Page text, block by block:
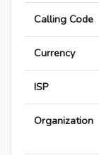
Calling Code
Currency
ISP
Organization